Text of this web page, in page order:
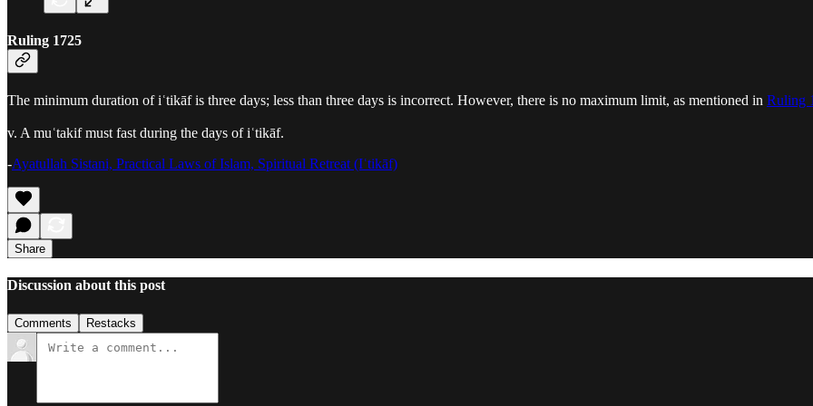
Ruling 1725
The minimum duration of iʿtikāf is three days; less than three days is incorrect. However, there is no maximum limit, as mentioned in Ruling
v. A muʿtakif must fast during the days of iʿtikāf.
-Ayatullah Sistani, Practical Laws of Islam, Spiritual Retreat (Iʿtikāf)
Share
Discussion about this post
Comments Restacks